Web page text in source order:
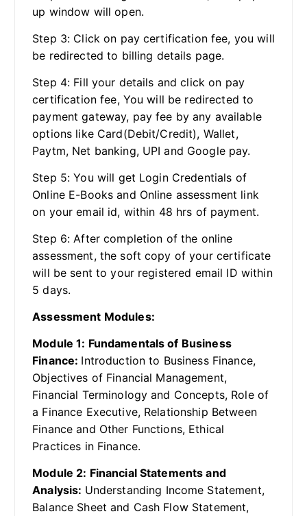
up window will open.
Step 3: Click on pay certification fee, you will
be redirected to billing details page.
Step 4: Fill your details and click on pay
certification fee, You will be redirected to
payment gateway, pay fee by any available
options like Card(Debit/Credit), Wallet,
Paytm, Net banking, UPI and Google pay.
Step 5: You will get Login Credentials of
Online E-Books and Online assessment link
on your email id, within 48 hrs of payment.
Step 6: After completion of the online
assessment, the soft copy of your certificate
will be sent to your registered email ID within
5 days.
Assessment Modules:
Module 1: Fundamentals of Business
Finance: Introduction to Business Finance,
Objectives of Financial Management,
Financial Terminology and Concepts, Role of
a Finance Executive, Relationship Between
Finance and Other Functions, Ethical
Practices in Finance.
Module 2: Financial Statements and
Analysis: Understanding Income Statement,
Balance Sheet and Cash Flow Statement,